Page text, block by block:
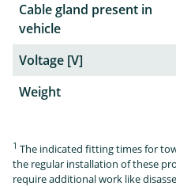
Cable gland present in
vehicle
Voltage [V]
Weight
1 The indicated fitting times for
the regular installation of these
require additional work like